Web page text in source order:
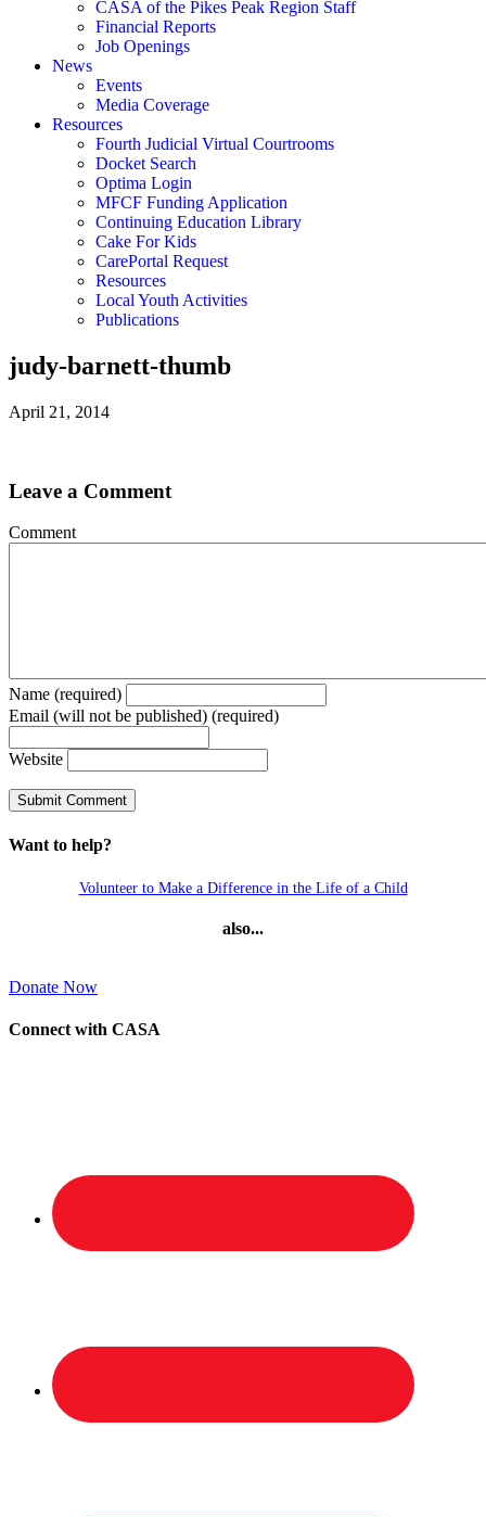
CASA of the Pikes Peak Region Staff
Financial Reports
Job Openings
News
Events
Media Coverage
Resources
Fourth Judicial Virtual Courtrooms
Docket Search
Optima Login
MFCF Funding Application
Continuing Education Library
Cake For Kids
CarePortal Request
Resources
Local Youth Activities
Publications
judy-barnett-thumb
April 21, 2014
Leave a Comment
Comment
Name (required)
Email (will not be published) (required)
Website
Want to help?
Volunteer to Make a Difference in the Life of a Child
also...
Donate Now
Connect with CASA